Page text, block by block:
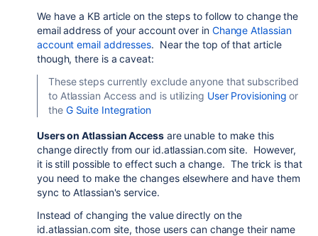
We have a KB article on the steps to follow to change the
email address of your account over in Change Atlassian
account email addresses. Near the top of that article
though, there is a caveat:
These steps currently exclude anyone that subscribed
to Atlassian Access and is utilizing User Provisioning or
the G Suite Integration
Users on Atlassian Accessare unable to make this
change directly from our id.atlassian.com site. However,
it is still possible to effect such a change. The trick is that
you need to make the changes elsewhere and have them
sync to Atlassian's service.
Instead of changing the value directly on the
id.atlassian.com site, those users can change their name